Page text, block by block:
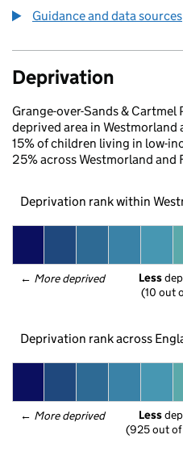
Guidance and data sources
Deprivation
Grange-over-Sands & Cartmel
deprived area in Westmorland
15% of children living in low-
25% across Westmorland
Deprivation rank within
← More deprived Less
(10 out
Deprivation rank across
← More deprived Less
(925 out